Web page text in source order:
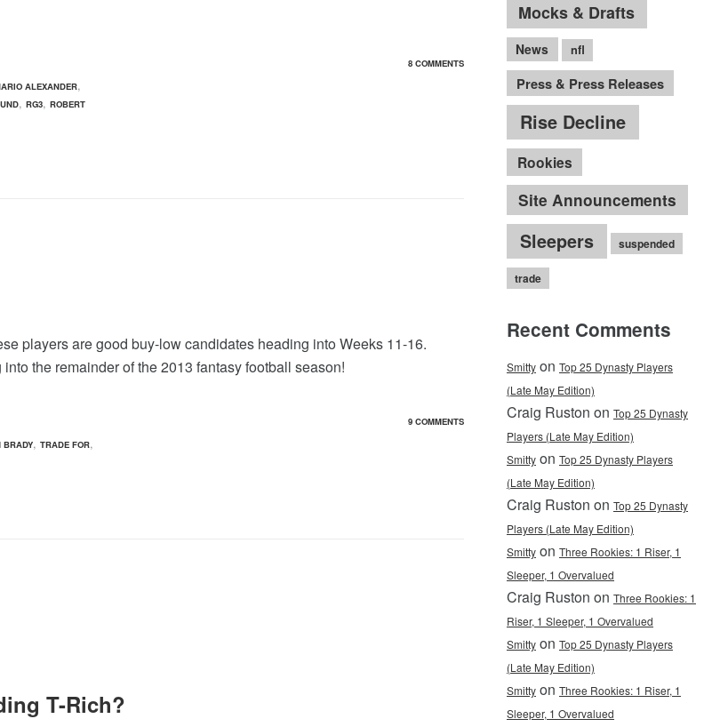
8 COMMENTS
ALEXANDER,
, RG3, ROBERT
players are good buy-low candidates heading into Weeks 11-16.
the remainder of the 2013 fantasy football season!
9 COMMENTS
BRADY, TRADE FOR,
T-Rich?
Mocks & Drafts
News nfl
Press & Press Releases
Rise Decline
Rookies
Site Announcements
Sleepers suspended
trade
Recent Comments
Smittyon Top 25 Dynasty Players
(Late May Edition)
Craig Ruston on Top 25 Dynasty
Players (Late May Edition)
Smittyon Top 25 Dynasty Players
(Late May Edition)
Craig Ruston on Top 25 Dynasty
Players (Late May Edition)
Smittyon Three Rookies: 1 Riser, 1
Sleeper, 1 Overvalued
Craig Ruston on Three Rookies: 1
Riser, 1 Sleeper, 1 Overvalued
Smittyon Top 25 Dynasty Players
(Late May Edition)
Smittyon Three Rookies: 1 Riser, 1
Sleeper, 1 Overvalued